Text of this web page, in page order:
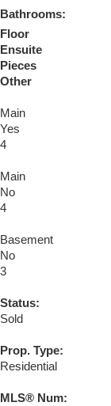
Bathrooms:
Floor
Ensuite
Pieces
Other
Main
Yes
4
Main
No
4
Basement
No
3
Status:
Sold
Prop. Type:
Residential
MLS® Num: